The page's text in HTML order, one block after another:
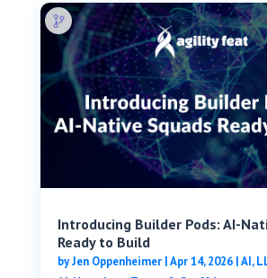
Introducing Builder Pods: AI-
Ready to Build
byJen Oppenheimer|Apr 14, 2026|AI,